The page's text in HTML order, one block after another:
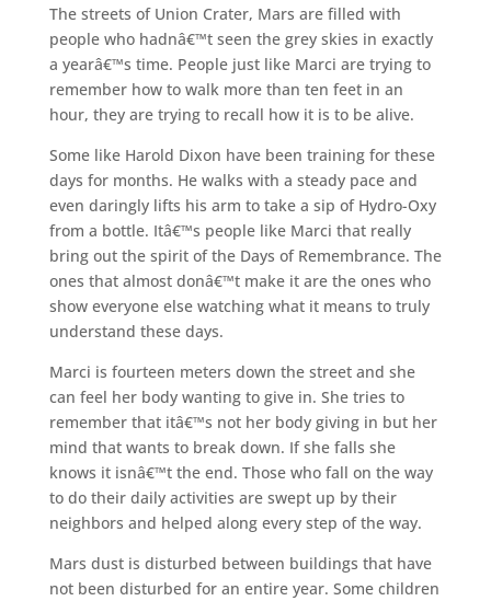
The streets of Union Crater, Mars are filled with
people who hadnâ€™t seen the grey skies in exactly
a yearâ€™s time. People just like Marci are trying to
remember how to walk more than ten feet in an
hour, they are trying to recall how it is to be alive.
Some like Harold Dixon have been training for these
days for months. He walks with a steady pace and
even daringly lifts his arm to take a sip of Hydro-Oxy
from a bottle. Itâ€™s people like Marci that really
bring out the spirit of the Days of Remembrance. The
ones that almost donâ€™t make it are the ones who
show everyone else watching what it means to truly
understand these days.
Marci is fourteen meters down the street and she
can feel her body wanting to give in. She tries to
remember that itâ€™s not her body giving in but her
mind that wants to break down. If she falls she
knows it isnâ€™t the end. Those who fall on the way
to do their daily activities are swept up by their
neighbors and helped along every step of the way.
Mars dust is disturbed between buildings that have
not been disturbed for an entire year. Some children